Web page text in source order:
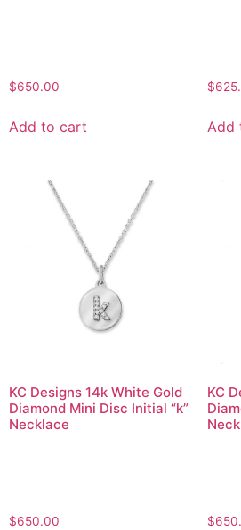
$650.00
Add to cart
$
Add
KC Designs 14k White Gold
Diamond Mini Disc Initial “k”
Necklace
$650.00
KC
$